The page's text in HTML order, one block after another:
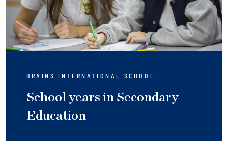
BRAINS INTERNATIONAL SCHOOL
School years in Secondary
Education